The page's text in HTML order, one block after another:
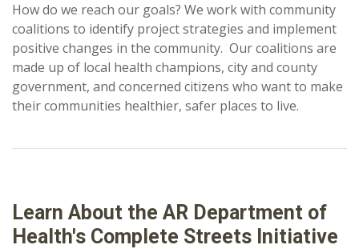
How do we reach our goals? We work with community
coalitions to identify project strategies and implement
positive changes in the community. Our coalitions are
made up of local health champions, city and county
government, and concerned citizens who want to make
their communities healthier, safer places to live.
Learn About the AR Department of
Health's Complete Streets Initiative